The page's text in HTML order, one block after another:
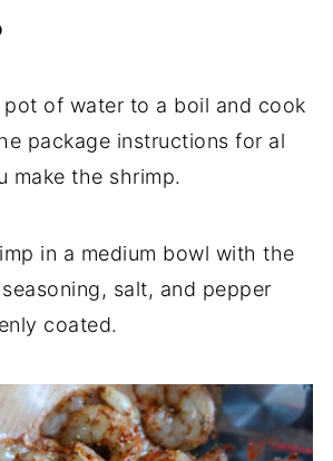
pot of water to a boil and cook
package instructions for al
make the shrimp.
in a medium bowl with the
salt, and pepper
coated.